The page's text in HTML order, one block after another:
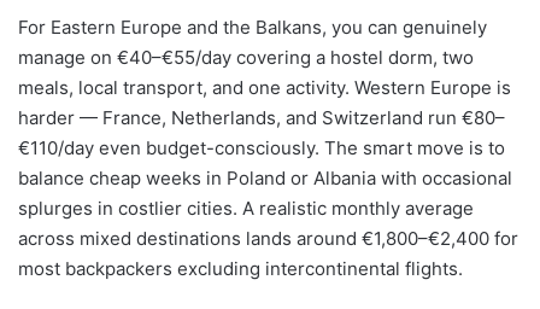
For Eastern Europe and the Balkans, you can genuinely
manage on €40–€55/day covering a hostel dorm, two
meals, local transport, and one activity. Western Europe is
harder — France, Netherlands, and Switzerland run €80–
€110/day even budget-consciously. The smart move is to
balance cheap weeks in Poland or Albania with occasional
splurges in costlier cities. A realistic monthly average
across mixed destinations lands around €1,800–€2,400 for
most backpackers excluding intercontinental flights.